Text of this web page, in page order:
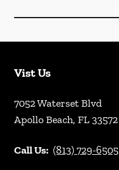
Vist Us
7052 Waterset Blvd
Apollo Beach, FL33572
Call Us: (813) 729-6505